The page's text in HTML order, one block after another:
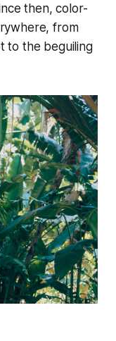
then, color-
from
to the beguiling